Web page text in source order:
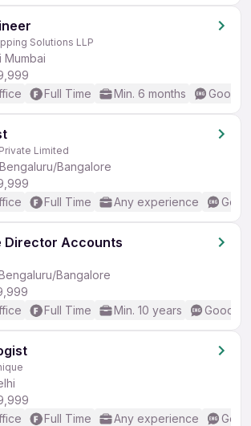
Solutions LLP
Mumbai
Full Time Min. 6 months Good
Limited
Bangalore
Full Time Any experience
Director Accounts
Bangalore
Full Time Min. 10 years Good
Full Time Any experience